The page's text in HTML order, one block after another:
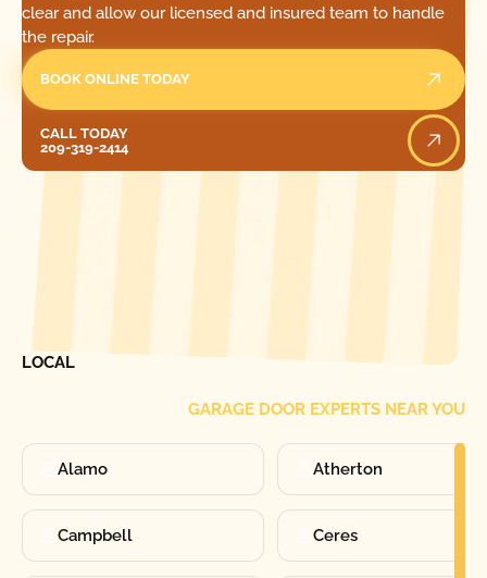
clear and allow our licensed and insured team to handle
the repair.
BOOK ONLINE TODAY
CALL TODAY
209-319-2414
LOCAL
GARAGE DOOR EXPERTS NEAR YOU
Alamo Atherton
Campbell Ceres